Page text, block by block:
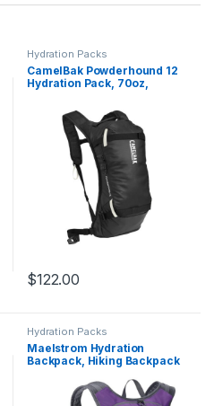
Hydration Packs
CamelBak Powderhound 12
Hydration Pack, 70oz,
$122.00
Hydration Packs
Maelstrom Hydration
Backpack, Hiking Backpack
High Flow Bite Valve Water
Backpack Lightweight